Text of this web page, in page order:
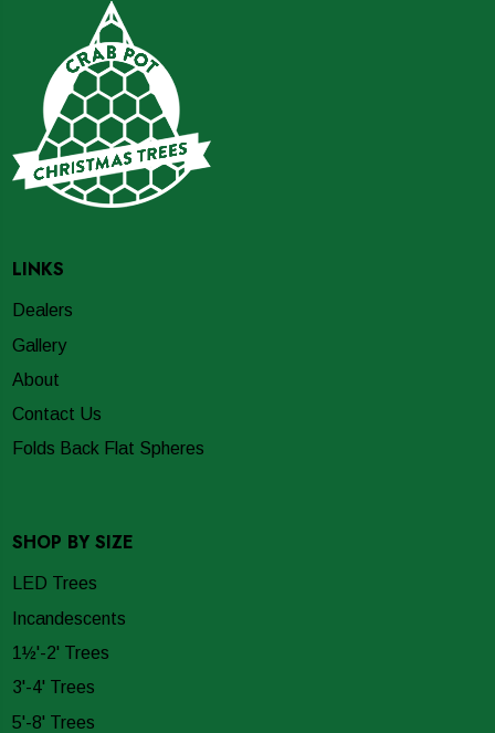
LINKS
Dealers
Gallery
About
Contact Us
Folds Back Flat Spheres
SHOP BY SIZE
LED Trees
Incandescents
1½'-2' Trees
3'-4' Trees
5'-8' Trees